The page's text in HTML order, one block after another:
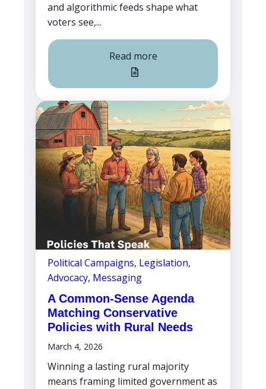
and algorithmic feeds shape what
voters see,...
Read more
Political Campaigns, Legislation,
Advocacy, Messaging
A Common-Sense Agenda
Matching Conservative
Policies with Rural Needs
March 4, 2026
Winning a lasting rural majority
means framing limited government as